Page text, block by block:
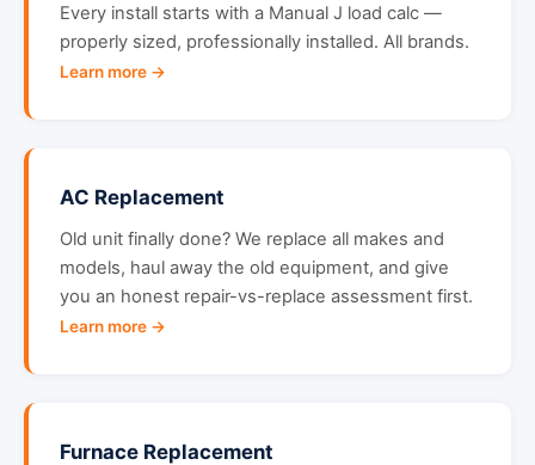
Every install starts with a Manual J load calc —
properly sized, professionally installed. All brands.
Learn more →
AC Replacement
Old unit finally done? We replace all makes and
models, haul away the old equipment, and give
you an honest repair-vs-replace assessment first.
Learn more →
Furnace Replacement